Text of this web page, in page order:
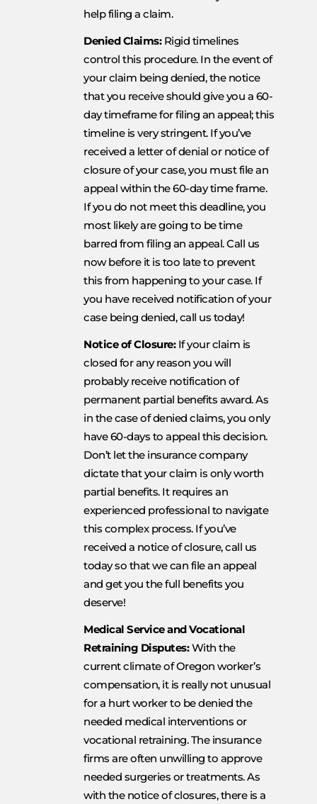
help filing a claim.
Denied Claims: Rigid timelines
control this procedure. In the event of
your claim being denied, the notice
that you receive should give you a 60-
day timeframe for filing an appeal; this
timeline is very stringent. If you’ve
received a letter of denial or notice of
closure of your case, you must file an
appeal within the 60-day time frame.
If you do not meet this deadline, you
most likely are going to be time
barred from filing an appeal. Call us
now before it is too late to prevent
this from happening to your case. If
you have received notification of your
case being denied, call us today!
Notice of Closure: If your claim is
closed for any reason you will
probably receive notification of
permanent partial benefits award. As
in the case of denied claims, you only
have 60-days to appeal this decision.
Don’t let the insurance company
dictate that your claim is only worth
partial benefits. It requires an
experienced professional to navigate
this complex process. If you’ve
received a notice of closure, call us
today so that we can file an appeal
and get you the full benefits you
deserve!
Medical Service and Vocational
Retraining Disputes:With the
current climate of Oregon worker’s
compensation, it is really not unusual
for a hurt worker to be denied the
needed medical interventions or
vocational retraining. The insurance
firms are often unwilling to approve
needed surgeries or treatments. As
with the notice of closures, there is a